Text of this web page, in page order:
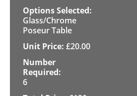
Glass/Chrome
Poseur Table
£20.00
6